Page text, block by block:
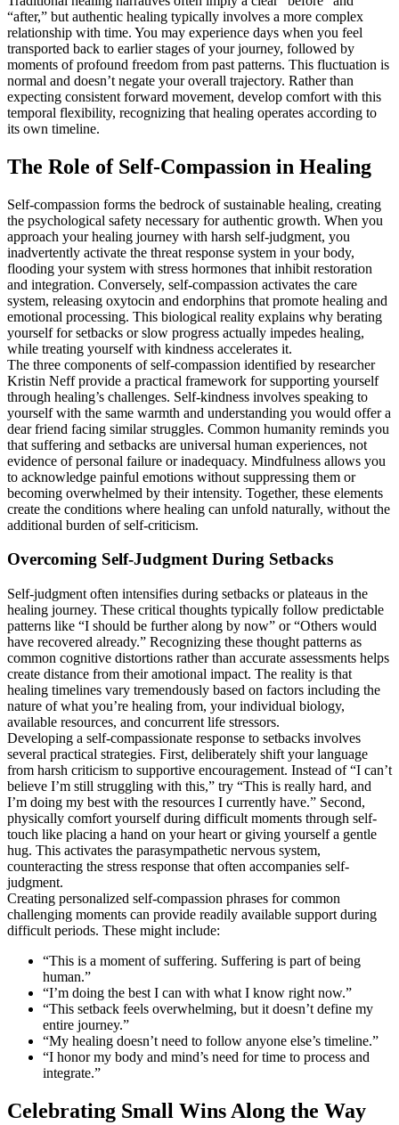
“after,” but authentic healing typically involves a more complex
relationship with time. You may experience days when you feel
transported back to earlier stages of your journey, followed by
moments of profound freedom from past patterns. This fluctuation is
normal and doesn’t negate your overall trajectory. Rather than
expecting consistent forward movement, develop comfort with this
temporal flexibility, recognizing that healing operates according to
its own timeline.
The Role of Self-Compassion in Healing
Self-compassion forms the bedrock of sustainable healing, creating
the psychological safety necessary for authentic growth. When you
approach your healing journey with harsh self-judgment, you
inadvertently activate the threat response system in your body,
flooding your system with stress hormones that inhibit restoration
and integration. Conversely, self-compassion activates the care
system, releasing oxytocin and endorphins that promote healing and
emotional processing. This biological reality explains why berating
yourself for setbacks or slow progress actually impedes healing,
while treating yourself with kindness accelerates it.
The three components of self-compassion identified by researcher
Kristin Neff provide a practical framework for supporting yourself
through healing’s challenges. Self-kindness involves speaking to
yourself with the same warmth and understanding you would offer a
dear friend facing similar struggles. Common humanity reminds you
that suffering and setbacks are universal human experiences, not
evidence of personal failure or inadequacy. Mindfulness allows you
to acknowledge painful emotions without suppressing them or
becoming overwhelmed by their intensity. Together, these elements
create the conditions where healing can unfold naturally, without the
additional burden of self-criticism.
Overcoming Self-Judgment During Setbacks
Self-judgment often intensifies during setbacks or plateaus in the
healing journey. These critical thoughts typically follow predictable
patterns like “I should be further along by now” or “Others would
have recovered already.” Recognizing these thought patterns as
common cognitive distortions rather than accurate assessments helps
create distance from their amotional impact. The reality is that
healing timelines vary tremendously based on factors including the
nature of what you’re healing from, your individual biology,
available resources, and concurrent life stressors.
Developing a self-compassionate response to setbacks involves
several practical strategies. First, deliberately shift your language
from harsh criticism to supportive encouragement. Instead of “I can’t
believe I’m still struggling with this,” try “This is really hard, and
I’m doing my best with the resources I currently have.” Second,
physically comfort yourself during difficult moments through self-
touch like placing a hand on your heart or giving yourself a gentle
hug. This activates the parasympathetic nervous system,
counteracting the stress response that often accompanies self-
judgment.
Creating personalized self-compassion phrases for common
challenging moments can provide readily available support during
difficult periods. These might include:
“This is a moment of suffering. Suffering is part of being
human.”
“I’m doing the best I can with what I know right now.”
“This setback feels overwhelming, but it doesn’t define my
entire journey.”
“My healing doesn’t need to follow anyone else’s timeline.”
“I honor my body and mind’s need for time to process and
integrate.”
Celebrating Small Wins Along the Way